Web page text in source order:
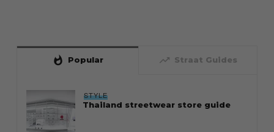
whatshot Popular trending_up Straat Guides
STYLE
Thailand streetwear store guide